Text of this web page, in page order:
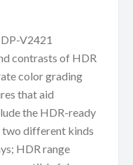
V2421
contrasts of HDR
color grading
that aid
the HDR-ready
different kinds
HDR range